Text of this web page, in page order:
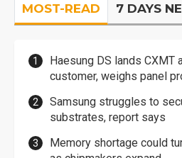
MOST-READ 7 DAYS
Haesung DS lands CXMT
customer, weighs panel
Samsung struggles to
substrates, report says
Memory shortage could